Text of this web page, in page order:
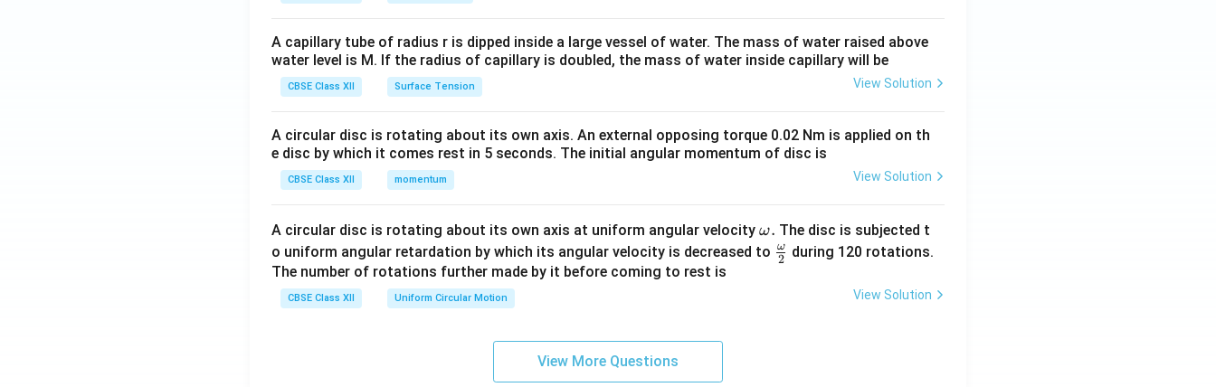
b&
c\\
&c
^
d
{v
ma
A capillary tube of radius r is dipped inside a large vessel of water. The mass of water raised above
water level is M. If the radius of capillary is doubled, the mass of water inside capillary will be
CBSE Class XII Surface Tension View Solution
A circular disc is rotating about its own axis. An external opposing torque 0.02 Nm is applied on th
e disc by which it comes rest in 5 seconds. The initial angular momentum of disc is
CBSE Class XII momentum View Solution
A circular disc is rotating about its own axis at uniform angular velocity \o
m
ω. The disc is subjected t
o uniform angular retardation by which its angular velocity is decreased to \fr
2
ω
during 120 rotations.
The number of rotations further made by it before coming to rest is
CBSE Class XII Uniform Circular Motion View Solution
View More Questions